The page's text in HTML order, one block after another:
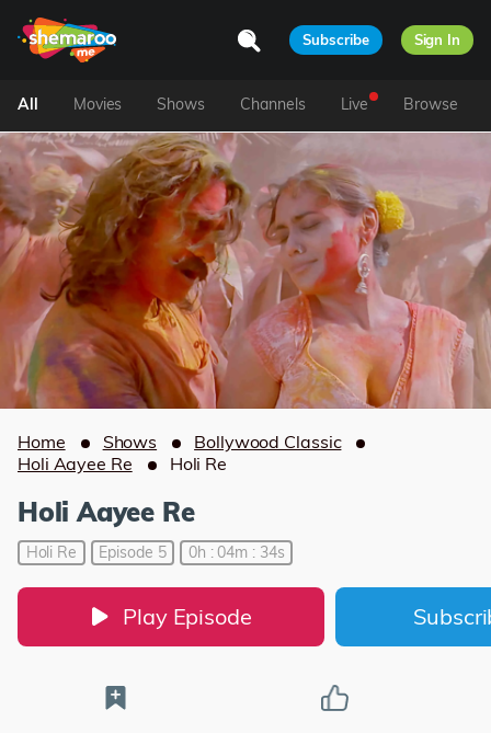
Subscribe Sign In
All Movies Shows Channels Live Browse
Home Shows
Bollywood Classic
Holi Aayee Re
Holi Re
Holi Aayee Re
Holi Re Episode 5 0h : 04m : 34s
Play Episode